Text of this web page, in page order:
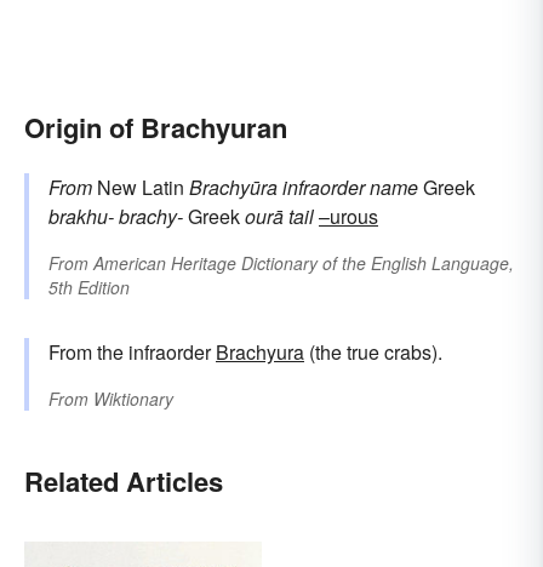
Origin of Brachyuran
From New Latin Brachyūrainfraorder nameGreek
brakhu-brachy-Greekourātail–urous
From American Heritage Dictionary of the English Language,
5th Edition
From the infraorderBrachyura (the true crabs).
From Wiktionary
Related Articles